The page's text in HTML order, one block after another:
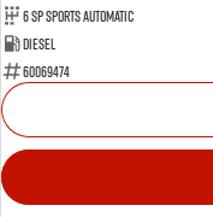
6 SP Sports Automatic
Diesel
60069474